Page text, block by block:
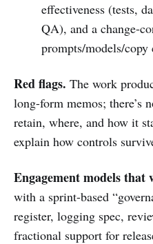
effectiveness (tests,
QA), and a change-
prompts/models/
Red flags. The work
long-form memos; there’s
retain, where, and how it
explain how controls
Engagement models that
with a sprint-based
register, logging spec,
fractional support for